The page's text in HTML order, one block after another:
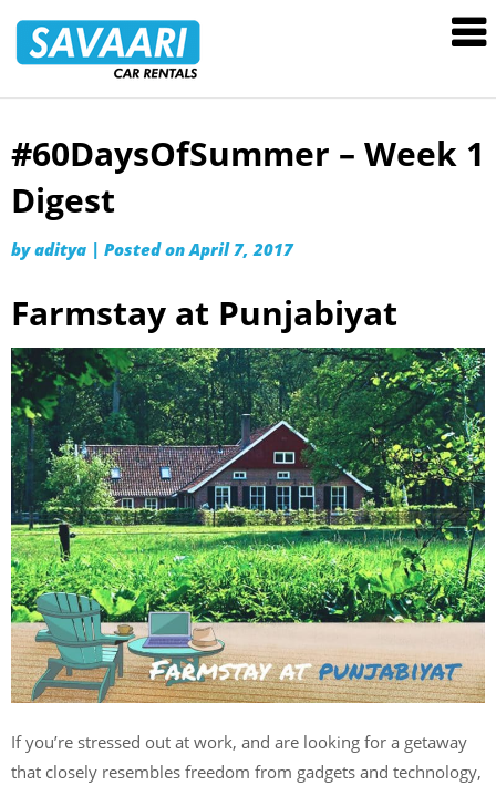
Rentals
Skip
content
#60DaysOfSummer – Week 1
Digest
byaditya | Posted onApril 7, 2017
Farmstay at Punjabiyat
If you’re stressed out at work, and are looking for a getaway
that closely resembles freedom from gadgets and technology,